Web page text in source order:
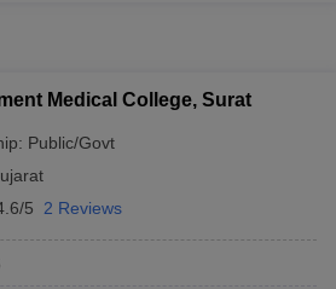
Medical College, Surat
Public/Govt
5 2 Reviews